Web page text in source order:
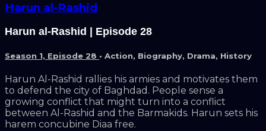
Harun al-Rashid
Harun al-Rashid | Episode 28
Season 1, Episode 28 • Action, Biography, Drama, History
Harun Al-Rashid rallies his armies and motivates them
to defend the city of Baghdad. People sense a
growing conflict that might turn into a conflict
between Al-Rashid and the Barmakids. Harun sets his
harem concubine Diaa free.